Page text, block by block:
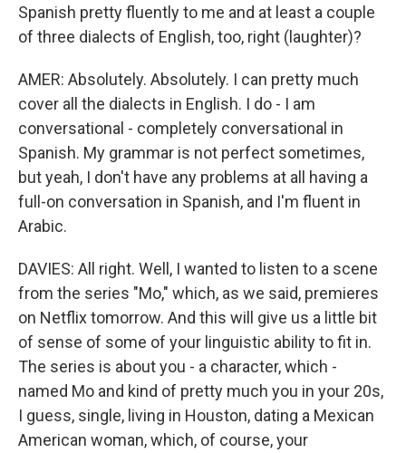
Spanish pretty fluently to me and at least a couple
of three dialects of English, too, right (laughter)?
AMER: Absolutely. Absolutely. I can pretty much
cover all the dialects in English. I do - I am
conversational - completely conversational in
Spanish. My grammar is not perfect sometimes,
but yeah, I don't have any problems at all having a
full-on conversation in Spanish, and I'm fluent in
Arabic.
DAVIES: All right. Well, I wanted to listen to a scene
from the series "Mo," which, as we said, premieres
on Netflix tomorrow. And this will give us a little bit
of sense of some of your linguistic ability to fit in.
The series is about you - a character, which -
named Mo and kind of pretty much you in your 20s,
I guess, single, living in Houston, dating a Mexican
American woman, which, of course, your